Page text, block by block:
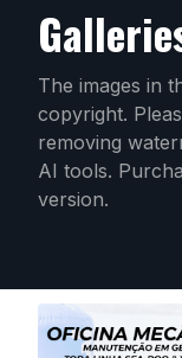
The images in
copyright.
removing
AI tools.
version.